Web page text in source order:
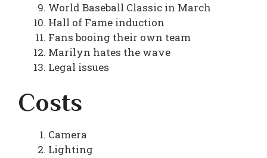
World Baseball Classic in March
Hall of Fame induction
Fans booing their own team
Marilyn hates the wave
Legal issues
Costs
Camera
Lighting